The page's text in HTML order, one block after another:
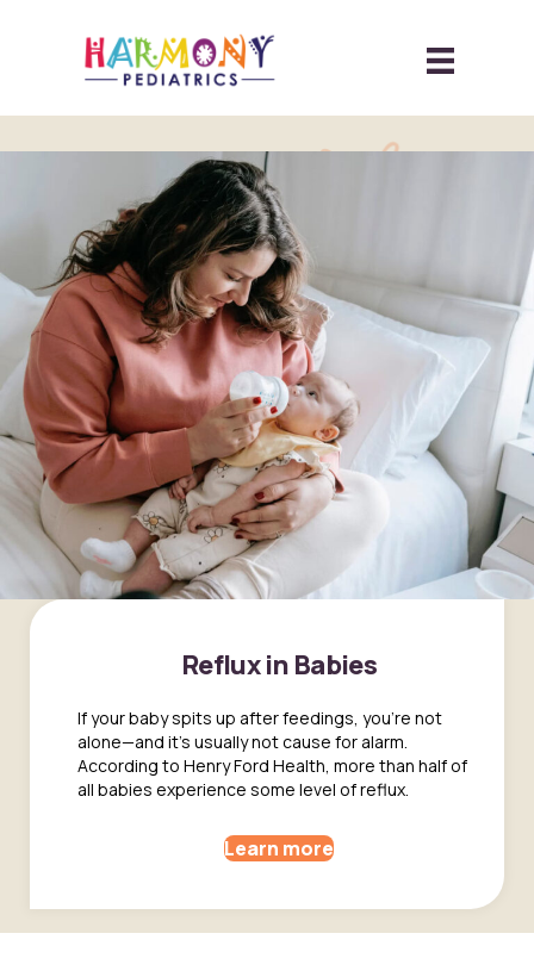
Reflux in Babies
If your baby spits up after feedings, you're not
alone—and it's usually not cause for alarm.
According to Henry Ford Health, more than half of
all babies experience some level of reflux.
Learn more